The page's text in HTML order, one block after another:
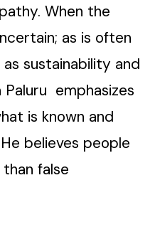
When the
as is often
sustainability and
emphasizes
is known and
believes people
false